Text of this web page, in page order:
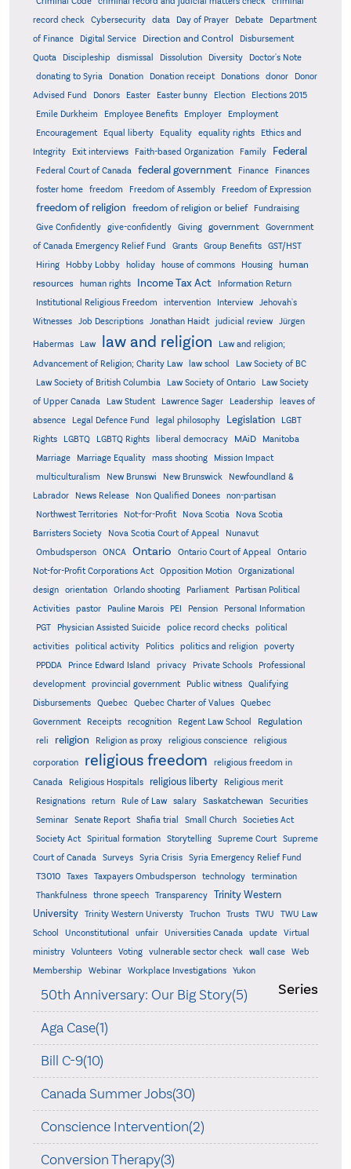
record check
Cybersecurity data Day of Prayer Debate
Department
of Finance
Digital Service Direction and Control
Disbursement
Quota
Discipleship dismissal Dissolution Diversity
Doctor's Note
donating to Syria
Donation Donation receipt Donations donor
Donor
Advised Fund
Donors Easter Easter bunny Election
Elections 2015
Emile Durkheim
Employee Benefits Employer
Employment
Encouragement
Equal liberty Equality equality rights
Ethics and
Integrity
Exit interviews Faith-based Organization Family Federal
Federal Court of Canada federal government Finance
Finances
foster home
freedom Freedom of Assembly Freedom of Expression
freedom of religion freedom of religion or belief
Fundraising
Give Confidently
give-confidently Giving government
Government
of Canada Emergency Relief Fund
Grants Group Benefits
GST/HST
Hiring
Hobby Lobby holiday house of commons Housing
human
resources
human rights Income Tax Act
Information Return
Institutional Religious Freedom
intervention Interview
Jehovah's
Witnesses
Job Descriptions Jonathan Haidt judicial review Jürgen
Habermas Law law and religion
Law and religion;
Advancement of Religion; Charity Law
law school
Law Society of BC
Law Society of British Columbia
Law Society of Ontario
Law Society
of Upper Canada
Law Student Lawrence Sager Leadership
leaves of
absence
Legal Defence Fund legal philosophy Legislation
LGBT
Rights
LGBTQ LGBTQ Rights liberal democracy MAiD Manitoba
Marriage Marriage Equality mass shooting
Mission Impact
multiculturalism
New Brunswi New Brunswick
Newfoundland &
Labrador
News Release Non Qualified Donees
non-partisan
Northwest Territories
Not-for-Profit Nova Scotia
Nova Scotia
Barristers Society
Nova Scotia Court of Appeal
Nunavut
Ombudsperson
ONCA Ontario Ontario Court of Appeal
Ontario
Not-for-Profit Corporations Act
Opposition Motion
Organizational
design
orientation Orlando shooting Parliament
Partisan Political
Activities
pastor Pauline Marois PEI Pension
Personal Information
PGT
Physician Assisted Suicide police record checks
political
activities
political activity Politics politics and religion
poverty
PPDDA
Prince Edward Island privacy Private Schools
Professional
development
provincial government Public witness
Qualifying
Disbursements
Quebec Quebec Charter of Values
Quebec
Government
Receipts recognition Regent Law School Regulation
reli religion Religion as proxy religious conscience religious
corporation religious freedom
religious freedom in
Canada
Religious Hospitals religious liberty
Religious merit
Resignations
return Rule of Law salary Saskatchewan
Securities
Seminar
Senate Report Shafia trial Small Church
Societies Act
Society Act
Spiritual formation Storytelling Supreme Court
Supreme
Court of Canada
Surveys Syria Crisis Syria Emergency Relief Fund
T3010 Taxes Taxpayers Ombudsperson technology
termination
Thankfulness
throne speech Transparency
Trinity Western
University
Trinity Western Universty Truchon Trusts TWU
TWU Law
School
Unconstitutional unfair Universities Canada update
Virtual
ministry
Volunteers Voting vulnerable sector check wall case
Web
Membership
Webinar Workplace Investigations Yukon
Series
50th Anniversary: Our Big Story(5)
Aga Case(1)
Bill C-9(10)
Canada Summer Jobs(30)
Conscience Intervention(2)
Conversion Therapy(3)